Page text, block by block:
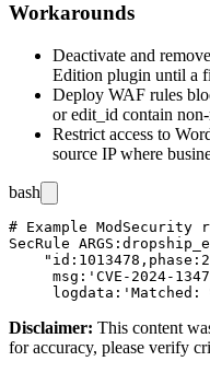
Workarounds
Deactivate and
Edition plugin until a
Deploy WAF rules
oredit_id contain
Restrict access to
source IP where
bash
# Example
SecRule
msg:'CVE-2024-
Disclaimer: This content
for accuracy, please verify